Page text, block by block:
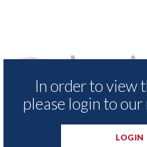
In order to view
please login to our
LOGIN